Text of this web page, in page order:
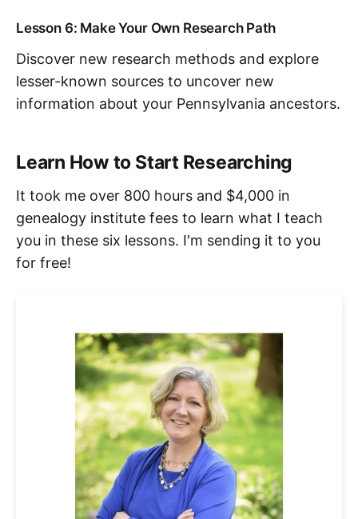
Lesson 6: Make Your Own Research Path
Discover new research methods and explore
lesser-known sources to uncover new
information about your Pennsylvania ancestors.
Learn How to Start Researching
It took me over 800 hours and $4,000 in
genealogy institute fees to learn what I teach
you in these six lessons. I'm sending it to you
for free!